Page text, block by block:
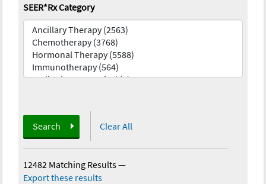
SEER*Rx Category
Search Clear All
12482 Matching Results—
Export these results